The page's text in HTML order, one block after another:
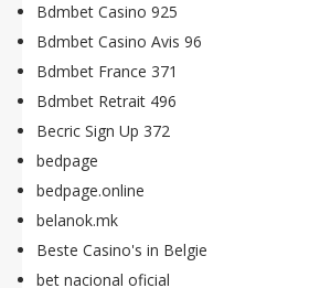
Bdmbet Casino 925
Bdmbet Casino Avis 96
Bdmbet France 371
Bdmbet Retrait 496
Becric Sign Up 372
bedpage
bedpage.online
belanok.mk
Beste Casino's in Belgie
bet nacional oficial